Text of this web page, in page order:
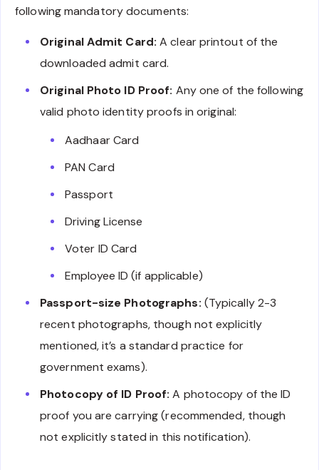
following mandatory documents:
Original Admit Card: A clear printout of the
downloaded admit card.
Original Photo ID Proof: Any one of the following
valid photo identity proofs in original:
Aadhaar Card
PAN Card
Passport
Driving License
Voter ID Card
Employee ID (if applicable)
Passport-size Photographs: (Typically 2-3
recent photographs, though not explicitly
mentioned, it’s a standard practice for
government exams).
Photocopy of ID Proof: A photocopy of the ID
proof you are carrying (recommended, though
not explicitly stated in this notification).